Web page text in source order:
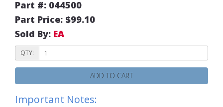
Part #: 044500
Part Price: $99.10
Sold By: EA
QTY:
ADD TO CART
Important Notes: